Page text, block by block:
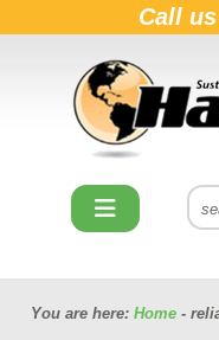
Call us
You are here: Home -